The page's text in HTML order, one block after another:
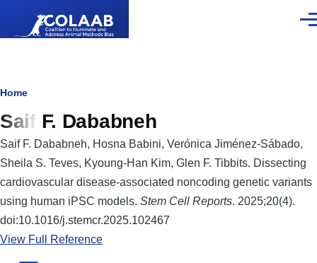
Breadcrumb
Home
Saif F. Dababneh
Saif F. Dababneh, Hosna Babini, Verónica Jiménez-Sábado,
Sheila S. Teves, Kyoung-Han Kim, Glen F. Tibbits. Dissecting
cardiovascular disease-associated noncoding genetic variants
using human iPSC models. Stem Cell Reports. 2025;20(4).
doi:10.1016/j.stemcr.2025.102467
View Full Reference